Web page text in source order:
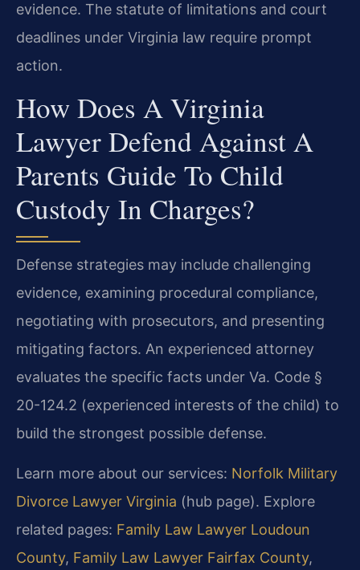
evidence. The statute of limitations and court
deadlines under Virginia law require prompt
action.
How Does A Virginia
Lawyer Defend Against A
Parents Guide To Child
Custody In Charges?
Defense strategies may include challenging
evidence, examining procedural compliance,
negotiating with prosecutors, and presenting
mitigating factors. An experienced attorney
evaluates the specific facts under Va. Code §
20-124.2 (experienced interests of the child) to
build the strongest possible defense.
Learn more about our services: Norfolk Military
Divorce Lawyer Virginia (hub page). Explore
related pages: Family Law Lawyer Loudoun
County, Family Law Lawyer Fairfax County,